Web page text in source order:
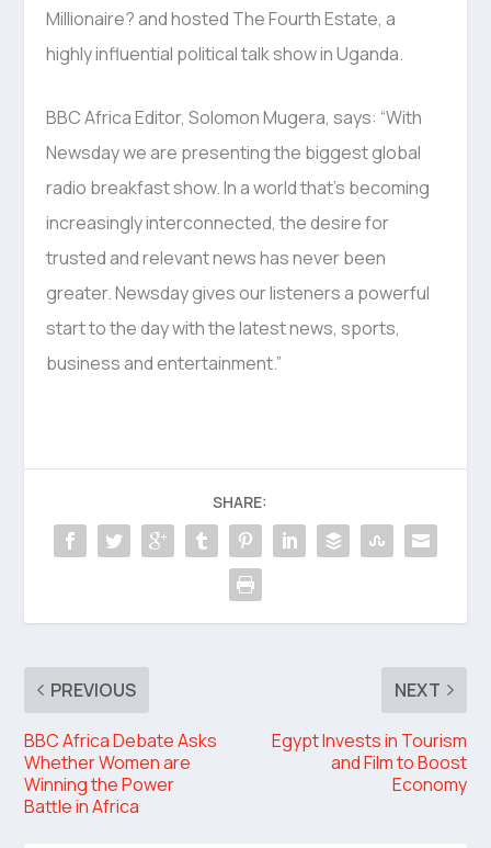
Millionaire? and hosted The Fourth Estate, a
highly influential political talk show in Uganda.
BBC Africa Editor, Solomon Mugera, says: “With
Newsday we are presenting the biggest global
radio breakfast show. In a world that’s becoming
increasingly interconnected, the desire for
trusted and relevant news has never been
greater. Newsday gives our listeners a powerful
start to the day with the latest news, sports,
business and entertainment.”
SHARE:
PREVIOUS
BBC Africa Debate Asks
Whether Women are
Winning the Power
Battle in Africa
NEXT
Egypt Invests in Tourism
and Film to Boost
Economy